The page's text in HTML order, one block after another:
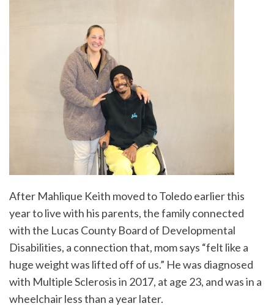
After Mahlique Keith moved to Toledo earlier this
year to live with his parents, the family connected
with the Lucas County Board of Developmental
Disabilities, a connection that, mom says “felt like a
huge weight was lifted off of us.” He was diagnosed
with Multiple Sclerosis in 2017, at age 23, and was in a
wheelchair less than a year later.